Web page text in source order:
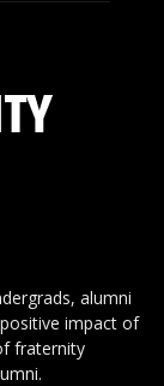
alumni
impact of
fraternity